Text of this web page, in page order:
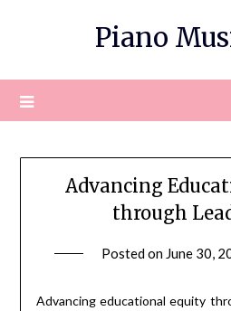
Piano
Advancing
through
Posted on June 30,
Advancing educational equity